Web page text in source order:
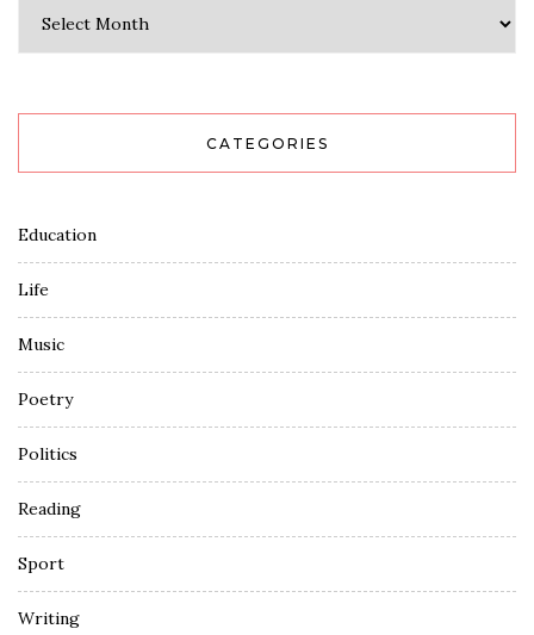
CATEGORIES
Education
Life
Music
Poetry
Politics
Reading
Sport
Writing